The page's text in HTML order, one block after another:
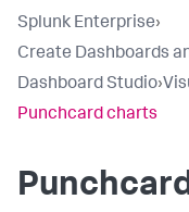
Splunk Enterprise›
Create Dashboards
Dashboard Studio›
Punchcard charts